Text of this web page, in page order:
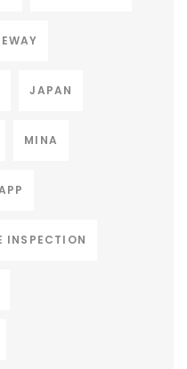
JAPAN
MINA
INSPECTION